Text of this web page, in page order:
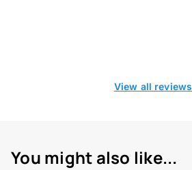
View all reviews
You might also like...